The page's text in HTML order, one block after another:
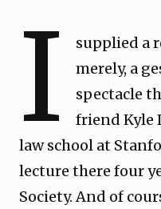
I
supplied a
merely, a
spectacle
friend Kyle
law school at
lecture there four
Society. And of